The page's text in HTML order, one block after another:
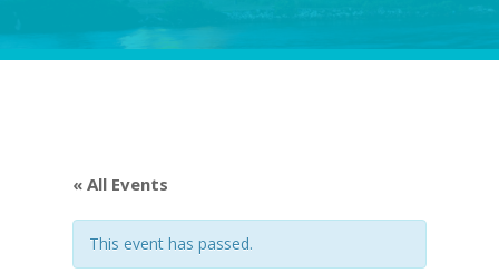
« All Events
This event has passed.